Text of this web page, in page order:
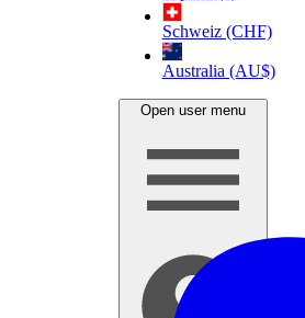
Schweiz (CHF)
Australia (AU$)
Open user menu